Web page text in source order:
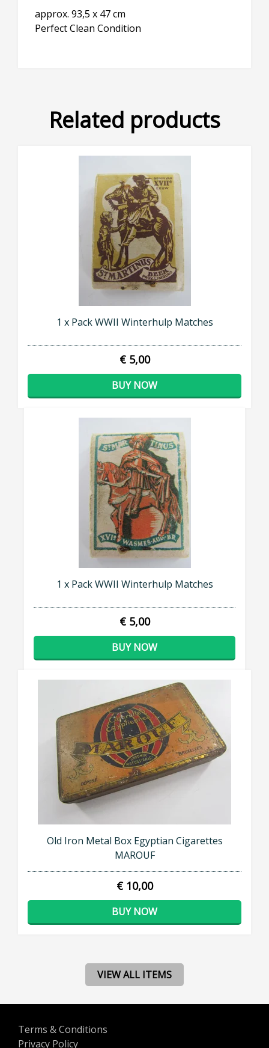
approx. 93,5 x 47 cm
Perfect Clean Condition
Related products
1 x Pack WWII Winterhulp Matches
€ 5,00
BUY NOW
1 x Pack WWII Winterhulp Matches
€ 5,00
BUY NOW
Old Iron Metal Box Egyptian Cigarettes
MAROUF
€ 10,00
BUY NOW
VIEW ALL ITEMS
Terms & Conditions
Privacy Policy